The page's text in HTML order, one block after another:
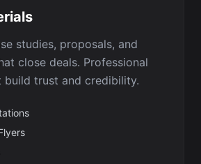
studies, proposals, and
close deals. Professional
build trust and credibility.